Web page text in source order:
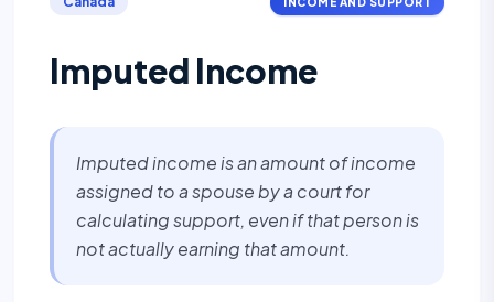
Imputed Income
Imputed income is an amount of income
assigned to a spouse by a court for
calculating support, even if that person is
not actually earning that amount.